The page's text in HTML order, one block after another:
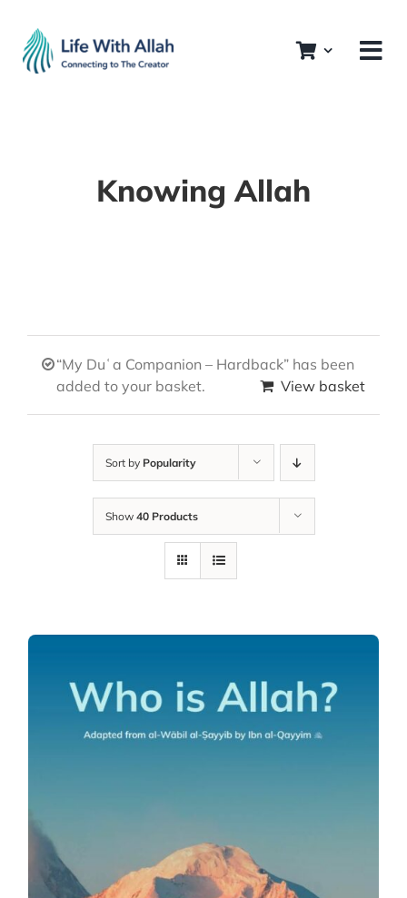
content
Knowing Allah
“My Duʿa Companion – Hardback” has been
added to your basket.
View basket
Sort by Popularity
Show 40 Products